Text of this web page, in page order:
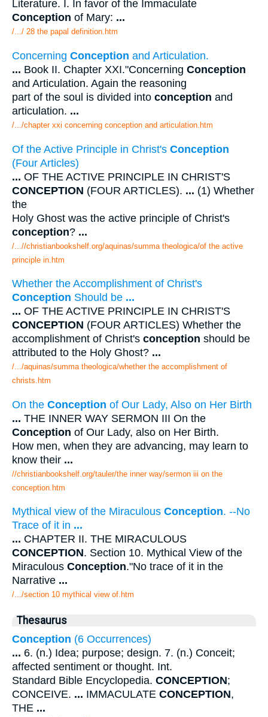
Literature. I. In favor of the Immaculate
Conception of Mary: ...
/.../ 28 the papal definition.htm
Concerning Conception and Articulation.
... Book II. Chapter XXI."Concerning Conception
and Articulation. Again the reasoning
part of the soul is divided into conception and
articulation. ...
/.../chapter xxi concerning conception and articulation.htm
Of the Active Principle in Christ's Conception
(Four Articles)
... OF THE ACTIVE PRINCIPLE IN CHRIST'S
CONCEPTION (FOUR ARTICLES). ... (1) Whether
the
Holy Ghost was the active principle of Christ's
conception? ...
/...//christianbookshelf.org/aquinas/summa theologica/of the active
principle in.htm
Whether the Accomplishment of Christ's
Conception Should be ...
... OF THE ACTIVE PRINCIPLE IN CHRIST'S
CONCEPTION (FOUR ARTICLES) Whether the
accomplishment of Christ's conception should be
attributed to the Holy Ghost? ...
/.../aquinas/summa theologica/whether the accomplishment of
christs.htm
On the Conception of Our Lady, Also on Her Birth
... THE INNER WAY SERMON III On the
Conception of Our Lady, also on Her Birth.
How men, when they are advancing, may learn to
know their ...
//christianbookshelf.org/tauler/the inner way/sermon iii on the
conception.htm
Mythical view of the Miraculous Conception. --No
Trace of it in ...
... CHAPTER II. THE MIRACULOUS
CONCEPTION. Section 10. Mythical View of the
Miraculous Conception."No trace of it in the
Narrative ...
/.../section 10 mythical view of.htm
Thesaurus
Conception (6 Occurrences)
... 6. (n.) Idea; purpose; design. 7. (n.) Conceit;
affected sentiment or thought. Int.
Standard Bible Encyclopedia. CONCEPTION;
CONCEIVE. ... IMMACULATE CONCEPTION,
THE ...